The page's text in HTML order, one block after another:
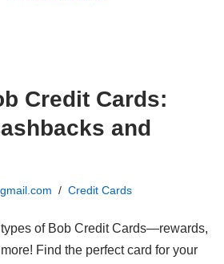
Credit Cards:
and
Credit Cards
of Bob Credit Cards—rewards,
Find the perfect card for your